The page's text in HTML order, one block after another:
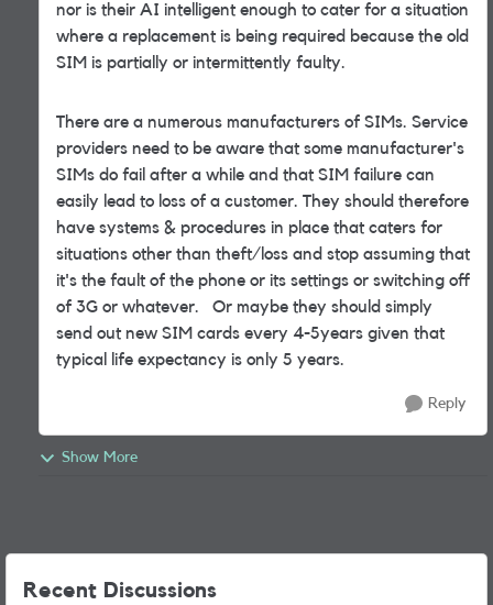
nor is their AI intelligent enough to cater for a situation
where a replacement is being required because the old
SIM is partially or intermittently faulty.
There are a numerous manufacturers of SIMs. Service
providers need to be aware that some manufacturer's
SIMs do fail after a while and that SIM failure can
easily lead to loss of a customer. They should therefore
have systems & procedures in place that caters for
situations other than theft/loss and stop assuming that
it's the fault of the phone or its settings or switching off
of 3G or whatever. Or maybe they should simply
send out new SIM cards every 4-5years given that
typical life expectancy is only 5 years.
Reply
Show More
Recent Discussions